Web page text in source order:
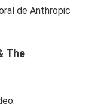
de Anthropic
The